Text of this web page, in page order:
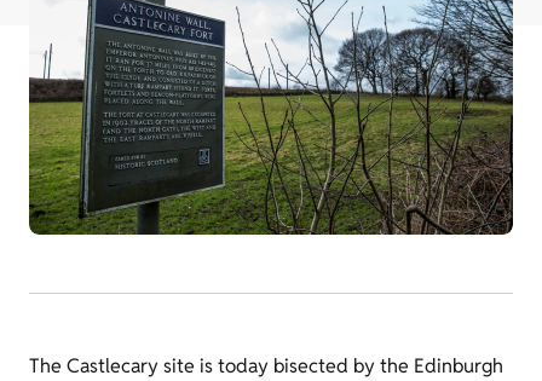
The Castlecary site is today bisected by the Edinburgh